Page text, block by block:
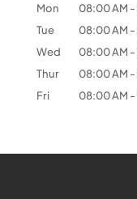
Mon 08:00 AM -
Tue
08:00 AM -
Wed
08:00 AM -
Thur
08:00 AM -
Fri
08:00 AM -